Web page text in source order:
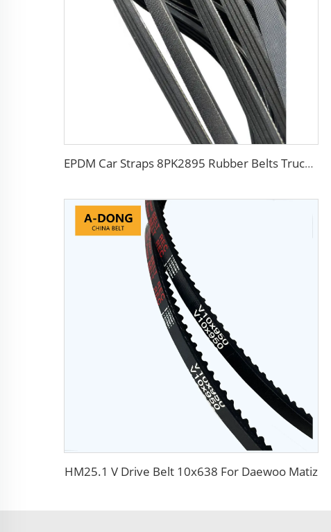
EPDM Car Straps 8PK2895 Rubber Belts Truck Fan Belts 10PK
HM25.1 V Drive Belt 10x638 For Daewoo Matiz